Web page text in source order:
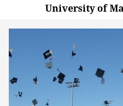
University of